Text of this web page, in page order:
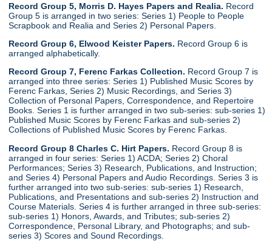
Record Group 5, Morris D. Hayes Papers and Realia. Record
Group 5 is arranged in two series: Series 1) People to People
Scrapbook and Realia and Series 2) Personal Papers.
Record Group 6, Elwood Keister Papers. Record Group 6 is
arranged alphabetically.
Record Group 7, Ferenc Farkas Collection. Record Group 7 is
arranged into three series: Series 1) Published Music Scores by
Ferenc Farkas, Series 2) Music Recordings, and Series 3)
Collection of Personal Papers, Correspondence, and Repertoire
Books. Series 1 is further arranged in two sub-series: sub-series 1)
Published Music Scores by Ferenc Farkas and sub-series 2)
Collections of Published Music Scores by Ferenc Farkas.
Record Group 8 Charles C. Hirt Papers. Record Group 8 is
arranged in four series: Series 1) ACDA; Series 2) Choral
Performances; Series 3) Research, Publications, and Instruction;
and Series 4) Personal Papers and Audio Recordings. Series 3 is
further arranged into two sub-series: sub-series 1) Research,
Publications, and Presentations and sub-series 2) Instruction and
Course Materials. Series 4 is further arranged in three sub-series:
sub-series 1) Honors, Awards, and Tributes; sub-series 2)
Correspondence, Personal Library, and Photographs; and sub-
series 3) Scores and Sound Recordings.